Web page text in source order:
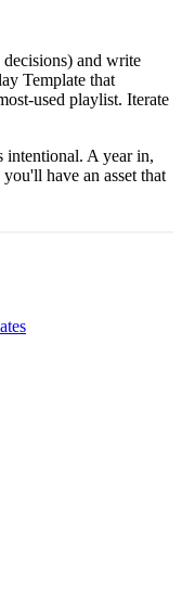
and write
Template that
used playlist. Iterate
intentional. A year in,
have an asset that